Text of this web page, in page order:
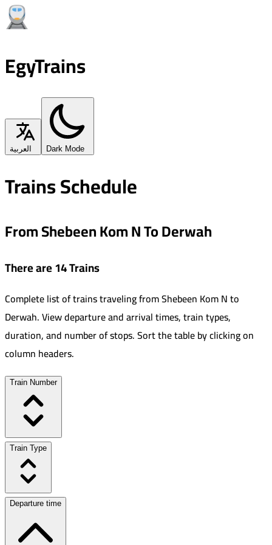
EgyTrains
العربية Dark Mode
Trains Schedule
From Shebeen Kom N To Derwah
There are 14 Trains
Complete list of trains traveling fromShebeen Kom Nto
Derwah.View departure and arrival times, train types,
duration, and number of stops. Sort the table by clicking on
column headers.
Train Number
Train Type
Departure time